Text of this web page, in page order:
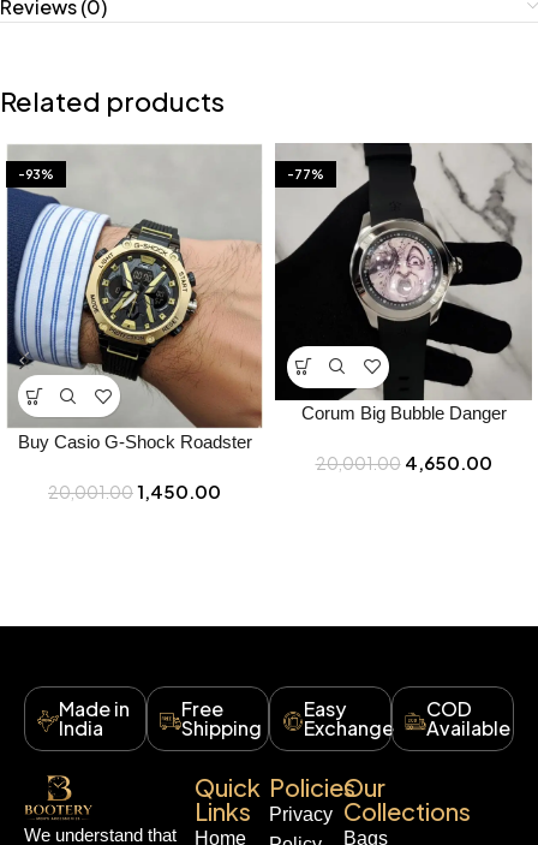
Reviews (0)
Related products
-93%
Buy Casio G-Shock Roadster
20,001.001,450.00
-77%
Corum Big Bubble Danger
Buy at Bootery
20,001.00 4,650.00
Made in
India
Free
Shipping
Easy
Exchange
COD
Available
We understand that
Quick
Links
Home
Policies
Privacy
Our
Collections
Bags